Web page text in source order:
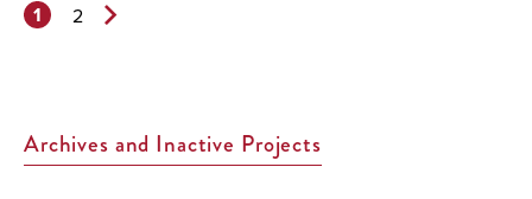
1 2
Archives and Inactive Projects